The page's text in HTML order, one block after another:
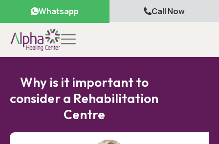
Whatsapp Call Now
Why is it important to
consider a Rehabilitation
Centre